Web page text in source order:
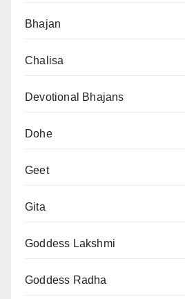
Bhajan
Chalisa
Devotional Bhajans
Dohe
Geet
Gita
Goddess Lakshmi
Goddess Radha